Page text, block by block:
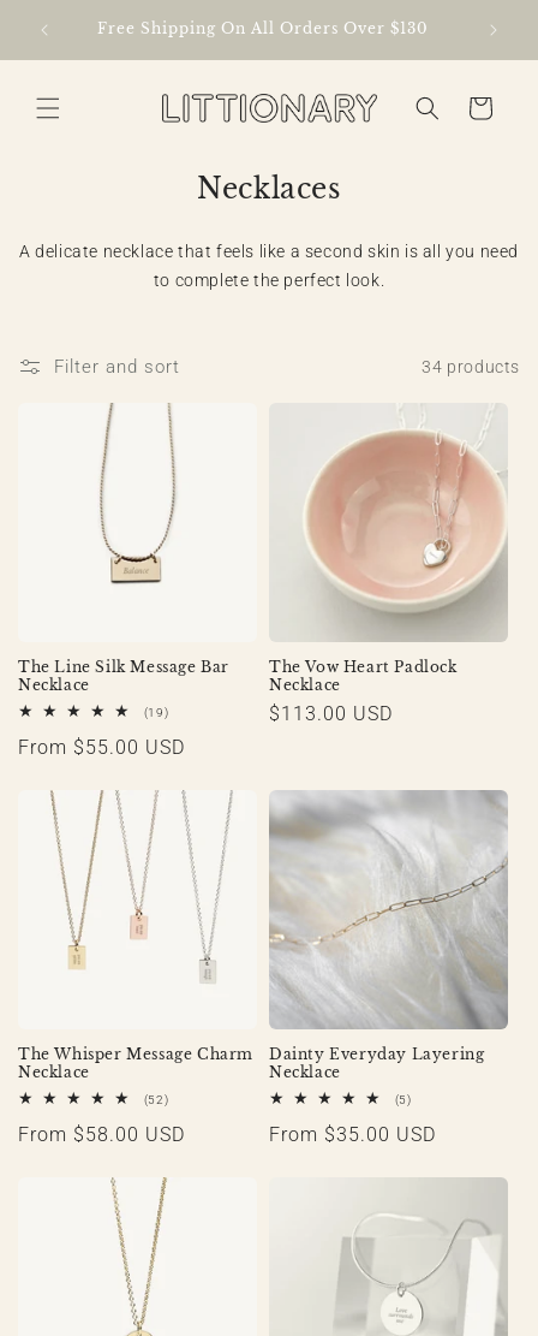
contentFree Shipping On All Orders Over $130
Cart
C
l
l
Necklaces
A delicate necklace that feels like a second skin is all you need
to complete the perfect look.
Filter and sort 34 products
The Line Silk Message Bar
Necklace
(19)19
reviews
Regular
From $55.00 USD
The Vow Heart Padlock
Necklace
Regular
$113.00 USD
The Whisper Message Charm
Necklace
(52)52
reviews
Regular
From $58.00 USD
Dainty Everyday Layering
Necklace
(5)5
reviews
Regular
From $35.00 USD